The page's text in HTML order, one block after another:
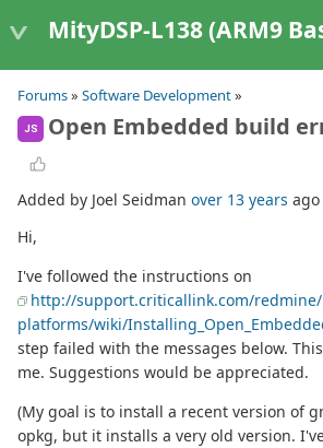
MityDSP-L138 (ARM9 Based
Forums» Software Development»
JS Open Embedded build
Added by Joel Seidman over 13 years ago
Hi,
I've followed the instructions on
http://support.criticallink.com/
platforms/wiki/
step failed with the messages below.
me. Suggestions would be appreciated.
(My goal is to install a recent version of
opkg, but it installs a very old version.